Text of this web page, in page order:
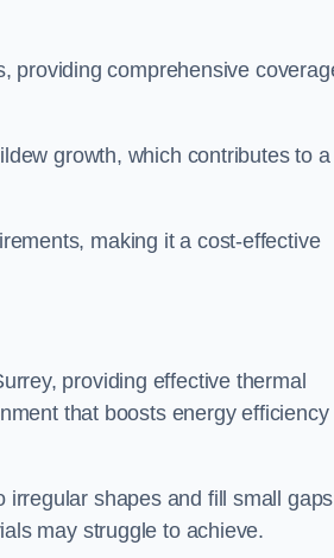
providing comprehensive
growth, which contributes to a
making it a cost-effective
providing effective thermal
that boosts energy efficiency
irregular shapes and fill small gaps
may struggle to achieve.